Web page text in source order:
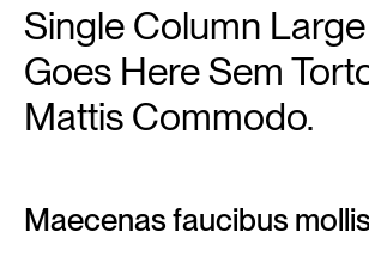
Single Column
Goes Here Sem
Mattis Commodo.
Maecenas faucibus